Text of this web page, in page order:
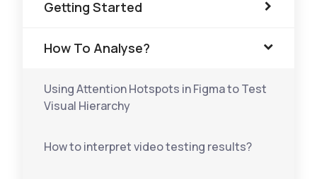
Getting Started
How To Analyse?
Using Attention Hotspots in Figma to Test
Visual Hierarchy
How to interpret video testing results?